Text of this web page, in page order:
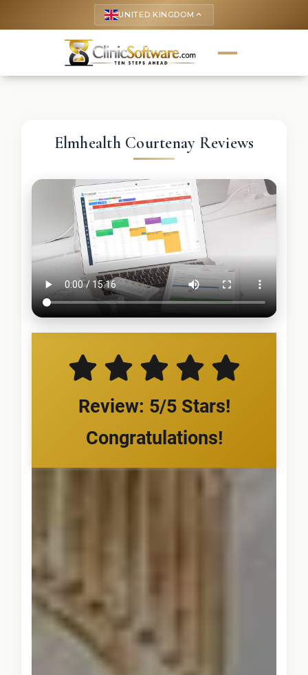
UNITED KINGDOM keyboard_arrow_up
Elmhealth Courtenay Reviews
Review: 5/5 Stars!
Congratulations!